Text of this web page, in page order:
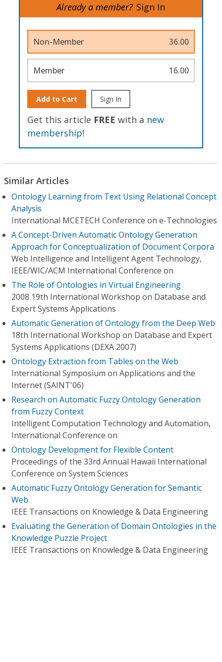
Already a member? Sign In
Non-Member 36.00
Member 16.00
Add to Cart Sign In
Get this article FREE with a new
membership!
Similar Articles
Ontology Learning from Text Using Relational Concept
Analysis
International MCETECH Conference on e-Technologies
A Concept-Driven Automatic Ontology Generation
Approach for Conceptualization of Document Corpora
Web Intelligence and Intelligent Agent Technology,
IEEE/WIC/ACM International Conference on
The Role of Ontologies in Virtual Engineering
2008 19th International Workshop on Database and
Expert Systems Applications
Automatic Generation of Ontology from the Deep Web
18th International Workshop on Database and Expert
Systems Applications (DEXA 2007)
Ontology Extraction from Tables on the Web
International Symposium on Applications and the
Internet (SAINT'06)
Research on Automatic Fuzzy Ontology Generation
from Fuzzy Context
Intelligent Computation Technology and Automation,
International Conference on
Ontology Development for Flexible Content
Proceedings of the 33rd Annual Hawaii International
Conference on System Sciences
Automatic Fuzzy Ontology Generation for Semantic
Web
IEEE Transactions on Knowledge & Data Engineering
Evaluating the Generation of Domain Ontologies in the
Knowledge Puzzle Project
IEEE Transactions on Knowledge & Data Engineering